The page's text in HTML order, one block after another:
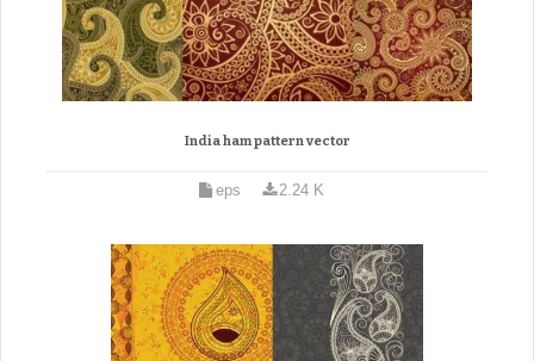
India ham pattern vector
eps 2.24 K